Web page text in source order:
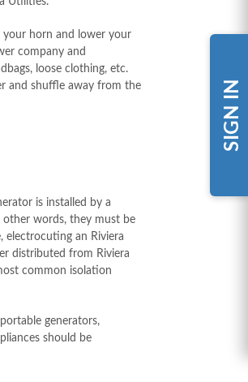
SIGN IN
your horn and lower your
company and
loose clothing, etc.
and shuffle away from the
is installed by a
words, they must be
electrocuting an Riviera
distributed from Riviera
common isolation
generators,
should be